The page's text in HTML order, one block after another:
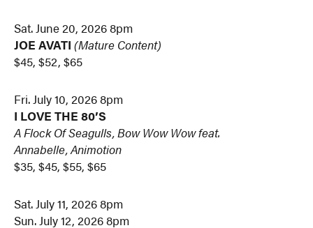
Sat. June 20, 2026 8pm
JOE AVATI (Mature Content)
$45, $52, $65
Fri. July 10, 2026 8pm
I LOVE THE 80’S
A Flock Of Seagulls, Bow Wow Wow feat.
Annabelle, Animotion
$35, $45, $55, $65
Sat. July 11, 2026 8pm
Sun. July 12, 2026 8pm